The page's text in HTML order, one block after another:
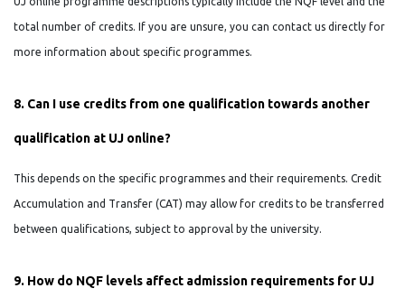
total number of credits. If you are unsure, you can contact us directly for
more information about specific programmes.
8. Can I use credits from one qualification towards another
qualification at UJ online?
This depends on the specific programmes and their requirements. Credit
Accumulation and Transfer (CAT) may allow for credits to be transferred
between qualifications, subject to approval by the university.
9. How do NQF levels affect admission requirements for UJ